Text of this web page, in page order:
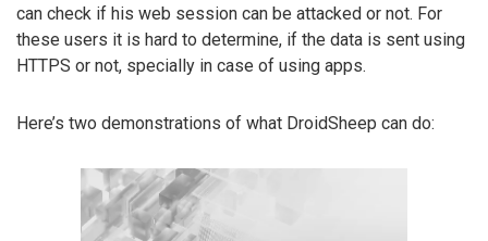
can check if his web session can be attacked or not. For
these users it is hard to determine, if the data is sent using
HTTPS or not, specially in case of using apps.
Here’s two demonstrations of what DroidSheep can do: